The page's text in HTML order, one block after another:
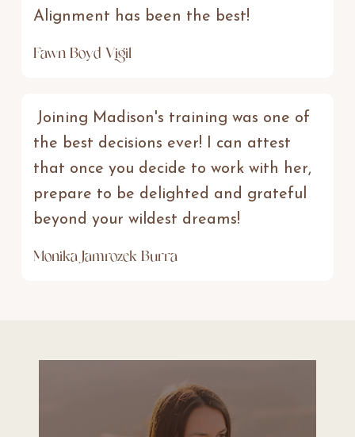
Alignment has been the best!
Fawn Boyd Vigil
Joining Madison's training was one of
the best decisions ever! I can attest
that once you decide to work with her,
prepare to be delighted and grateful
beyond your wildest dreams!
Monika Jamrozek Burra